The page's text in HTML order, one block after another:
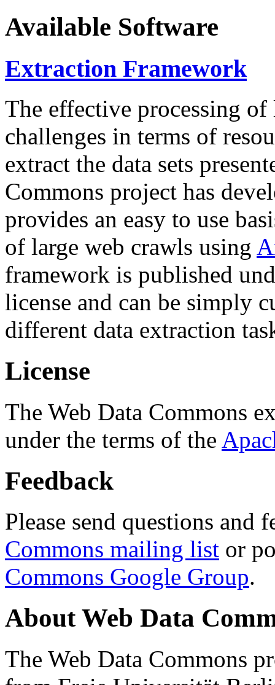
Available Software
Extraction Framework
The effective processing of
challenges in terms of
extract the data sets
Commons project has
provides an easy to use
of large web crawls using
framework is published
license and can be simply
different data extraction
License
The Web Data Commons
under the terms of the
Feedback
Please send questions and
Commons mailing list or
Commons Google Group.
About Web Data
The Web Data Commons